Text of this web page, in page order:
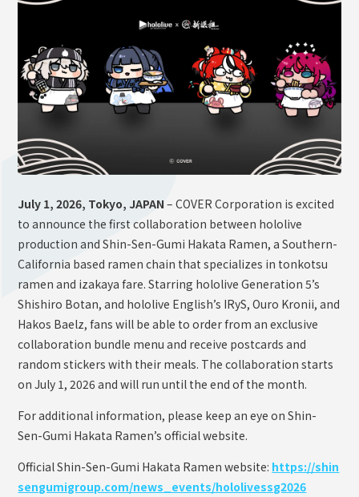
Supporter Guideline
FAQ
Derivative Works Guidelines
Request to Minors
PRIVACY POLICY
July 1, 2026, Tokyo, JAPAN – COVER Corporation is excited
to announce the first collaboration between hololive
production and Shin-Sen-Gumi Hakata Ramen, a Southern-
California based ramen chain that specializes in tonkotsu
ramen and izakaya fare. Starring hololive Generation 5’s
Shishiro Botan, and hololive English’s IRyS, Ouro Kronii, and
Hakos Baelz, fans will be able to order from an exclusive
collaboration bundle menu and receive postcards and
random stickers with their meals. The collaboration starts
on July 1, 2026 and will run until the end of the month.
For additional information, please keep an eye on Shin-
Sen-Gumi Hakata Ramen’s official website.
Official Shin-Sen-Gumi Hakata Ramen website: https://shin
sengumigroup.com/news_events/hololivessg2026